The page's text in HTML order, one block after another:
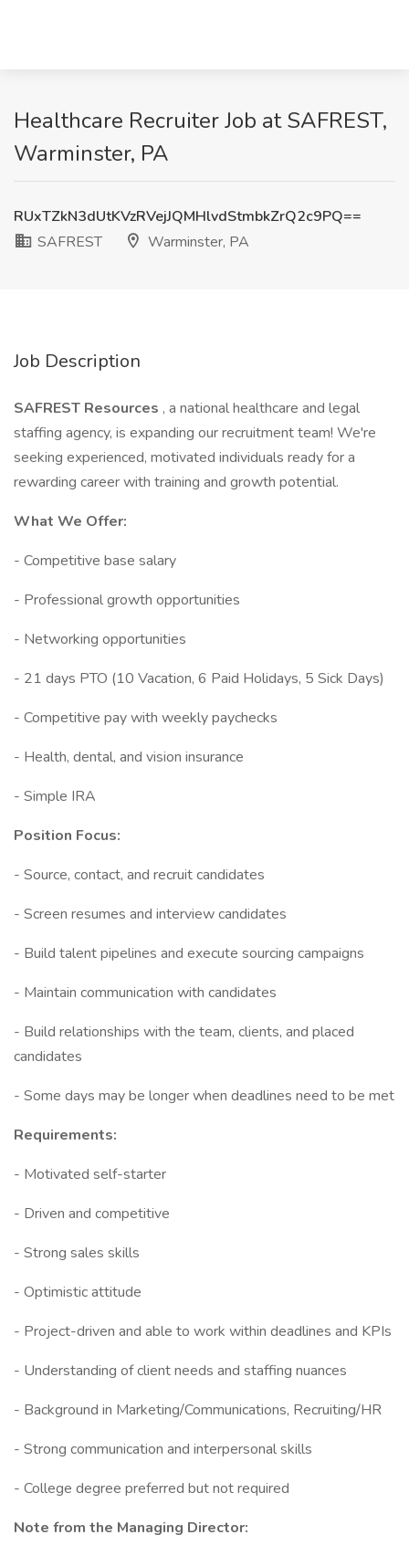
Healthcare Recruiter Job at SAFREST,
Warminster, PA
RUxTZkN3dUtKVzRVejJQMHlvdStmbkZrQ2c9PQ==
SAFREST
Warminster, PA
Job Description
SAFREST Resources , a national healthcare and legal
staffing agency, is expanding our recruitment team! We're
seeking experienced, motivated individuals ready for a
rewarding career with training and growth potential.
What We Offer:
- Competitive base salary
- Professional growth opportunities
- Networking opportunities
- 21 days PTO (10 Vacation, 6 Paid Holidays, 5 Sick Days)
- Competitive pay with weekly paychecks
- Health, dental, and vision insurance
- Simple IRA
Position Focus:
- Source, contact, and recruit candidates
- Screen resumes and interview candidates
- Build talent pipelines and execute sourcing campaigns
- Maintain communication with candidates
- Build relationships with the team, clients, and placed
candidates
- Some days may be longer when deadlines need to be met
Requirements:
- Motivated self-starter
- Driven and competitive
- Strong sales skills
- Optimistic attitude
- Project-driven and able to work within deadlines and KPIs
- Understanding of client needs and staffing nuances
- Background in Marketing/Communications, Recruiting/HR
- Strong communication and interpersonal skills
- College degree preferred but not required
Note from the Managing Director: